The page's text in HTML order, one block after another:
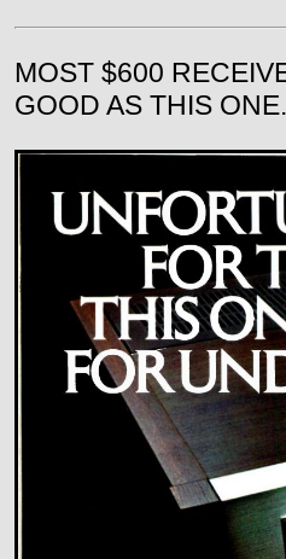
MOST $600
GOOD AS THIS ONE.